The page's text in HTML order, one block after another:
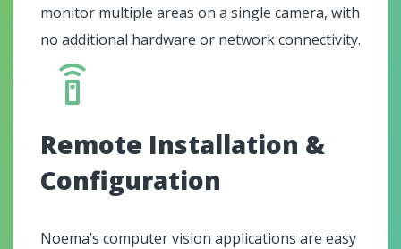
monitor multiple areas on a single camera, with
no additional hardware or network connectivity.
Remote Installation &
Configuration
Noema’s computer vision applications are easy